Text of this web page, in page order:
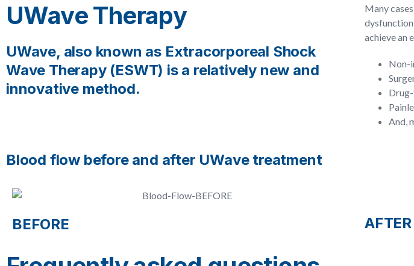
UWave Therapy
UWave, also known as Extracorporeal Shock
Wave Therapy (ESWT) is a relatively new and
innovative method.
Many
achieve an
Non-
And,
Blood flow before and after UWave treatment
BEFORE AFTER